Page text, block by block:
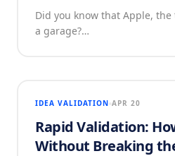
Did you know that Apple,
a garage?…
IDEA VALIDATION APR 20
Rapid Validation:
Without Breaking